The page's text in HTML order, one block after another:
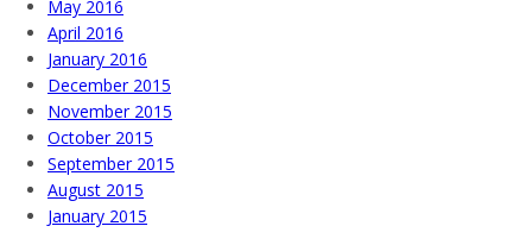
May 2016
April 2016
January 2016
December 2015
November 2015
October 2015
September 2015
August 2015
January 2015